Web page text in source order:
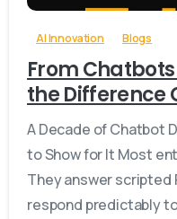
AI Innovation Blogs
From
the Difference
A Decade of Chatbot
to Show for It Most
They answer scripted
respond predictably